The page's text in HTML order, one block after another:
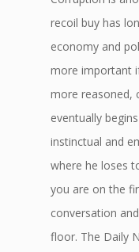
recoil buy has
economy and
more important
more reasoned,
eventually
instinctual and
where he loses
you are on the
conversation
floor. The Daily